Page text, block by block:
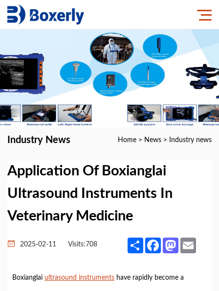
Industry News Home > News > Industry news
Application Of Boxianglai
Ultrasound Instruments In
Veterinary Medicine
2025-02-11 Visits: 708 Share FacebookMastodon
Boxianglai ultrasound instruments have rapidly become a